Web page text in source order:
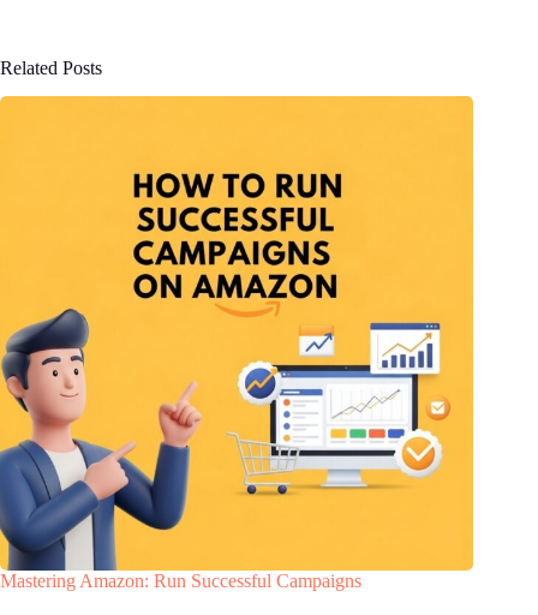
Related Posts
Mastering Amazon: Run Successful Campaigns